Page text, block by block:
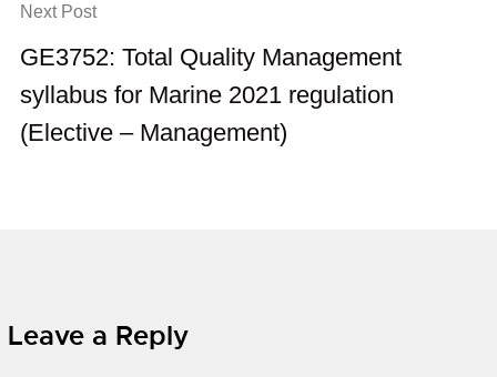
Next Post
GE3752: Total Quality Management
syllabus for Marine 2021 regulation
(Elective – Management)
Leave a Reply